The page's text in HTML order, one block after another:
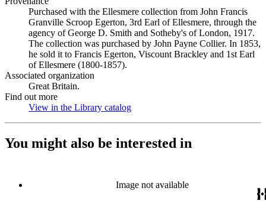
Purchased with the Ellesmere collection from John Francis
Granville Scroop Egerton, 3rd Earl of Ellesmere, through the
agency of George D. Smith and Sotheby's of London, 1917.
The collection was purchased by John Payne Collier. In 1853,
he sold it to Francis Egerton, Viscount Brackley and 1st Earl
of Ellesmere (1800-1857).
Associated organization
Great Britain.
Find out more
View in the Library catalog
You might also be interested in
Image not available